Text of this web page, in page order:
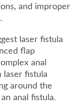
and improper
laser fistula
flap
anal
laser fistula
around the
anal fistula.